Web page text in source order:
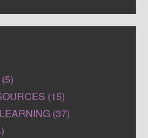
(15)
(37)